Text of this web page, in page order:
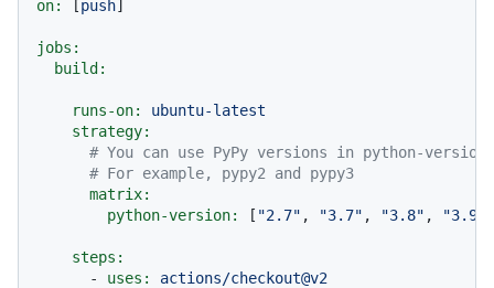
on: [push]
jobs:
build:
runs-on:
ubuntu-latest
strategy:
# You can use PyPy versions in python-version.
# For example, pypy2 and pypy3
matrix:
python-version:
[ "2.7" , "3.7" , "3.8" , "3.9"
steps:
-
uses:
actions/checkout@v2